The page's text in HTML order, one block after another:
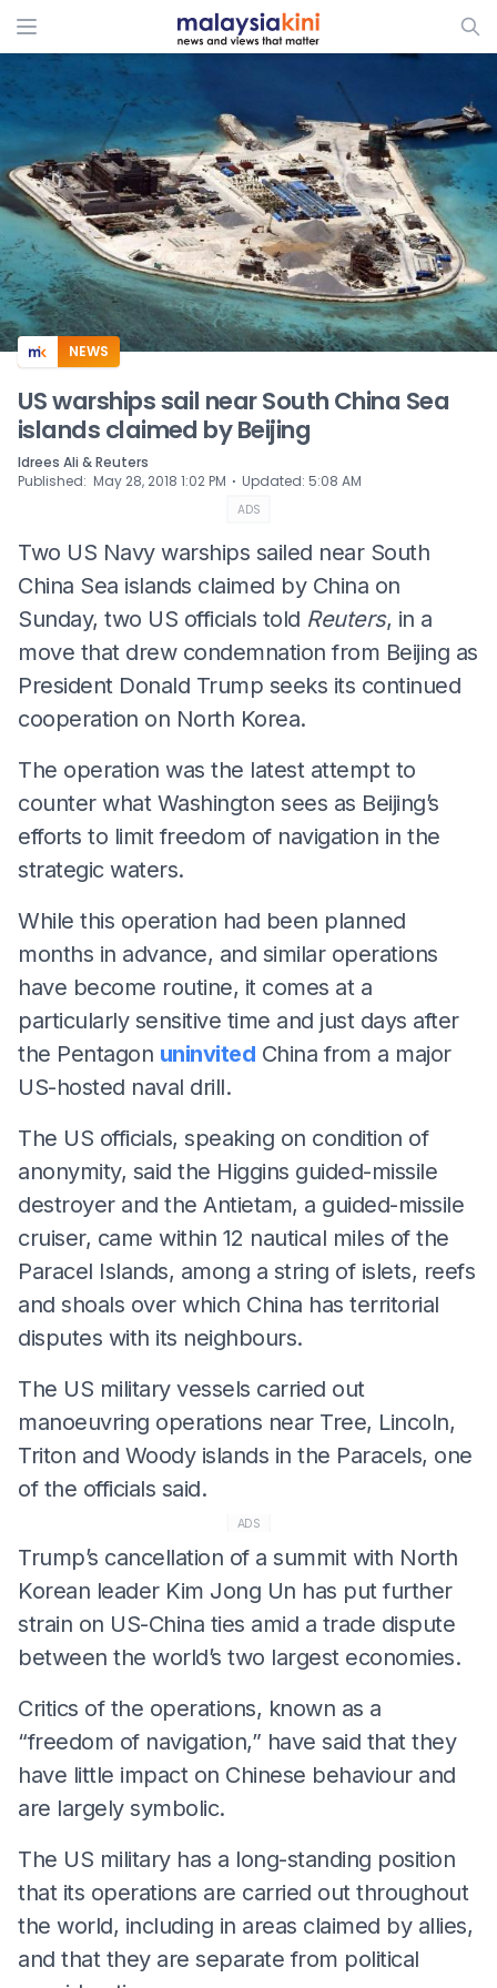
ADS
NEWS
US warships sail near South China Sea
islands claimed by Beijing
Idrees Ali & Reuters
Published: May 28, 2018 1:02 PM ⋅ Updated: 5:08 AM
ADS
Two US Navy warships sailed near South
China Sea islands claimed by China on
Sunday, two US officials told Reuters, in a
move that drew condemnation from Beijing as
President Donald Trump seeks its continued
cooperation on North Korea.
The operation was the latest attempt to
counter what Washington sees as Beijing’s
efforts to limit freedom of navigation in the
strategic waters.
While this operation had been planned
months in advance, and similar operations
have become routine, it comes at a
particularly sensitive time and just days after
the Pentagon uninvited China from a major
US-hosted naval drill.
The US officials, speaking on condition of
anonymity, said the Higgins guided-missile
destroyer and the Antietam, a guided-missile
cruiser, came within 12 nautical miles of the
Paracel Islands, among a string of islets, reefs
and shoals over which China has territorial
disputes with its neighbours.
The US military vessels carried out
manoeuvring operations near Tree, Lincoln,
Triton and Woody islands in the Paracels, one
of the officials said.
ADS
Trump’s cancellation of a summit with North
Korean leader Kim Jong Un has put further
strain on US-China ties amid a trade dispute
between the world’s two largest economies.
Critics of the operations, known as a
“freedom of navigation,” have said that they
have little impact on Chinese behaviour and
are largely symbolic.
The US military has a long-standing position
that its operations are carried out throughout
the world, including in areas claimed by allies,
and that they are separate from political